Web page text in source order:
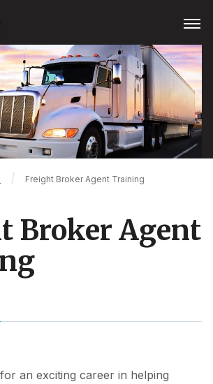
Menu
Freight Broker Agent Training
Broker Agent
an exciting career in helping